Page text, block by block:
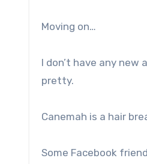
Moving on…
I don’t have any new
pretty.
Canemah is a hair
Some Facebook